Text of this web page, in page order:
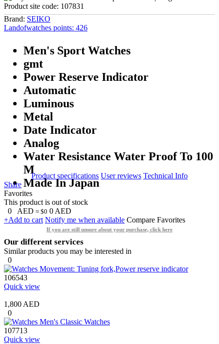
Product site code: 107831
Brand: SEIKO
Landofwatches points: 426
Men's Sport Watches
gmt
Power Reserve Indicator
Automatic
Luminous
Metal
Date Indicator
Analog
Water Resistance Water Proof To 100
M
Made In Japan
Product specifications User reviews Technical Info
Share
Favorites
This product is out of stock
0
AED ≈ $0 0 AED
+Add to cart Notify me when available Compare Favorites
If you are still unsure about your purchase, click here
Our different services
Similar products you may be interested in
0
106543
Quick view
1,800 AED
0
107713
Quick view